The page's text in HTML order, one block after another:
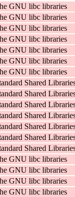
GNU libc libraries
GNU libc libraries
GNU libc libraries
GNU libc libraries
GNU libc libraries
GNU libc libraries
GNU libc libraries
Shared
Shared
Shared
Shared
Shared
Shared
Shared
GNU libc libraries
GNU libc libraries
GNU libc libraries
GNU libc libraries